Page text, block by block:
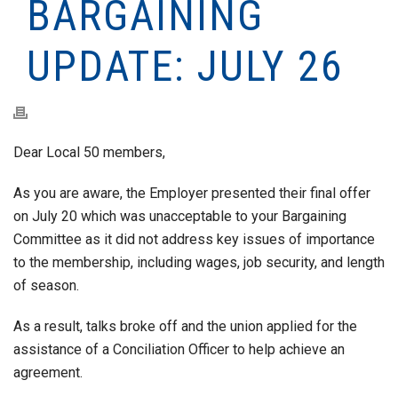
BARGAINING
UPDATE: JULY 26
Dear Local 50 members,
As you are aware, the Employer presented their final offer
on July 20 which was unacceptable to your Bargaining
Committee as it did not address key issues of importance
to the membership, including wages, job security, and length
of season.
As a result, talks broke off and the union applied for the
assistance of a Conciliation Officer to help achieve an
agreement.